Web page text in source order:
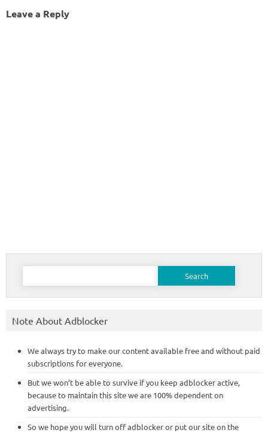
Leave a Reply
Search
Note About Adblocker
We always try to make our content available free and without paid
subscriptions for everyone.
But we won’t be able to survive if you keep adblocker active,
because to maintain this site we are 100% dependent on
advertising.
So we hope you will turn off adblocker or put our site on the